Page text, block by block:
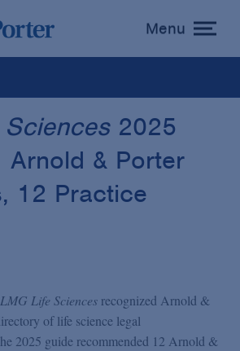
toggle
menu
Menu
Presentations
2025
Arnold & Porter
12 Practice
LMG Life Sciences recognized Arnold &
of life science legal
2025 guide recommended 12 Arnold &